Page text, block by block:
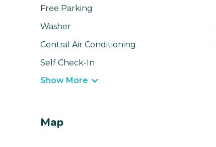
Free Parking
Washer
Central Air Conditioning
Self Check-In
Show More
Map